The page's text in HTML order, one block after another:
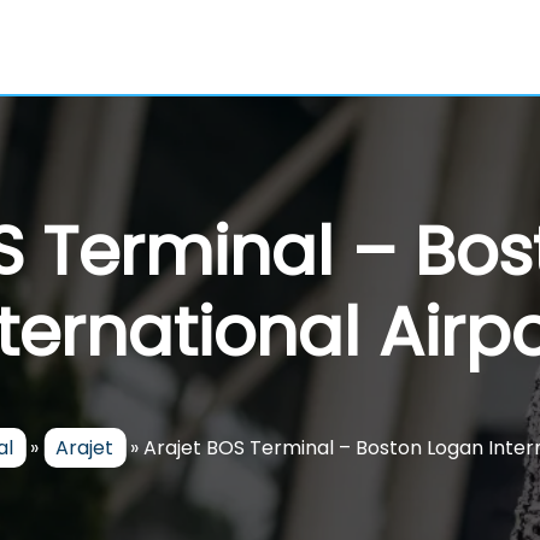
Terminal –
» Arajet »Arajet BOS Terminal – Boston Logan